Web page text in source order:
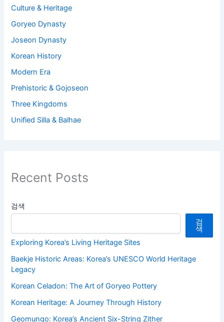
Culture & Heritage
Goryeo Dynasty
Joseon Dynasty
Korean History
Modern Era
Prehistoric & Gojoseon
Three Kingdoms
Unified Silla & Balhae
Recent Posts
검색
검
색
Exploring Korea’s Living Heritage Sites
Baekje Historic Areas: Korea’s UNESCO World Heritage
Legacy
Korean Celadon: The Art of Goryeo Pottery
Korean Heritage: A Journey Through History
Geomungo: Korea’s Ancient Six-String Zither